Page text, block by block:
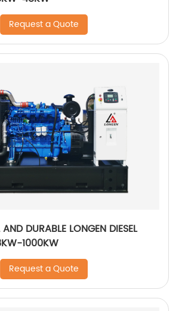
Request a Quote
DURABLE LONGEN DIESEL
1000KW
Request a Quote